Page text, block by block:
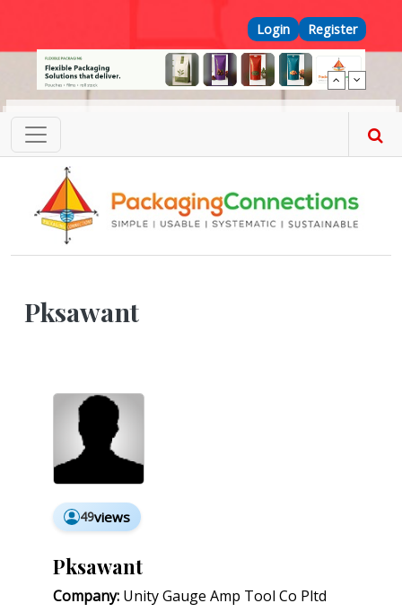
Top Menu
Login Register
Pksawant
49views
Pksawant
Company: Unity Gauge Amp Tool Co Pltd